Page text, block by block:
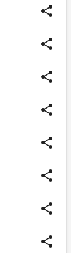
share
share
share
share
share
share
share
share